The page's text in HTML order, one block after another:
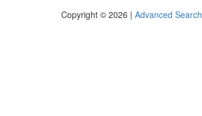
Copyright © 2026 | Advanced Search